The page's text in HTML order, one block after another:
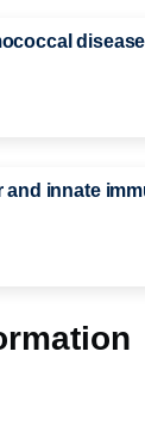
and innate